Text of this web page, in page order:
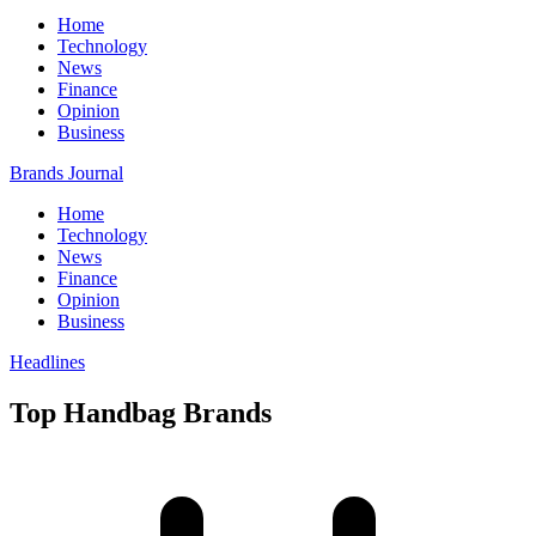
Home
Technology
News
Finance
Opinion
Business
Brands Journal
Home
Technology
News
Finance
Opinion
Business
Headlines
Top Handbag Brands